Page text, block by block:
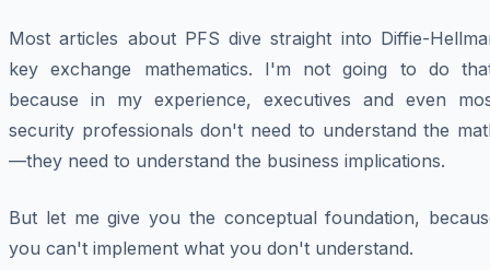
Most articles about PFS dive straight into Diffie-
key exchange mathematics. I'm not going to do
because in my experience, executives and even
security professionals don't need to understand the
—they need to understand the business implications.
But let me give you the conceptual foundation,
you can't implement what you don't understand.